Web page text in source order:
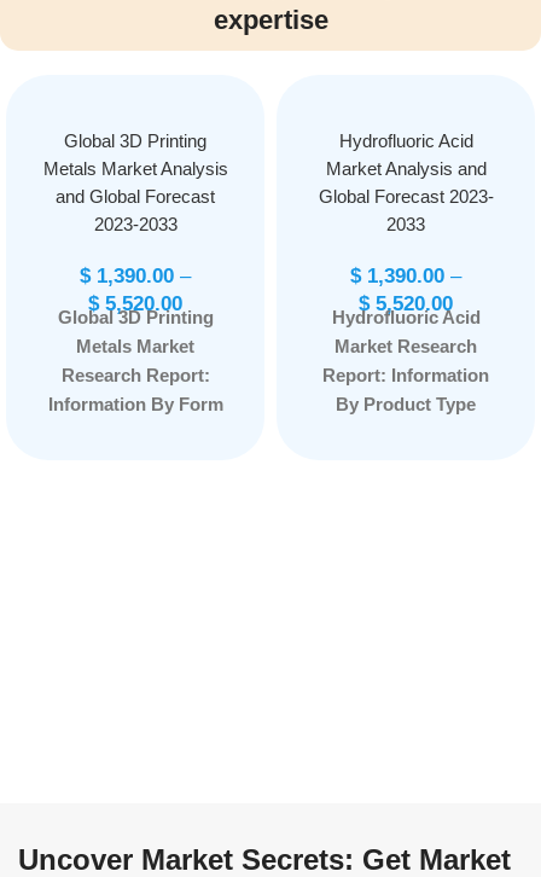
expertise
Global 3D Printing
Metals Market Analysis
and Global Forecast
2023-2033
$1,390.00 –
$5,520.00
Global 3D Printing
Metals Market
Research Report:
Information By Form
Hydrofluoric Acid
Market Analysis and
Global Forecast 2023-
2033
$1,390.00 –
$5,520.00
Hydrofluoric Acid
Market Research
Report: Information
By Product Type
Uncover Market Secrets: Get Market